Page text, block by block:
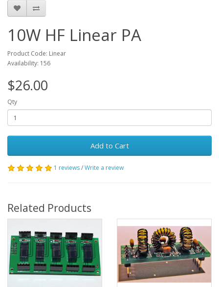
10W HF Linear PA
Product Code: Linear
Availability: 156
$26.00
Qty
Add to Cart
1 reviews/Write a review
Related Products